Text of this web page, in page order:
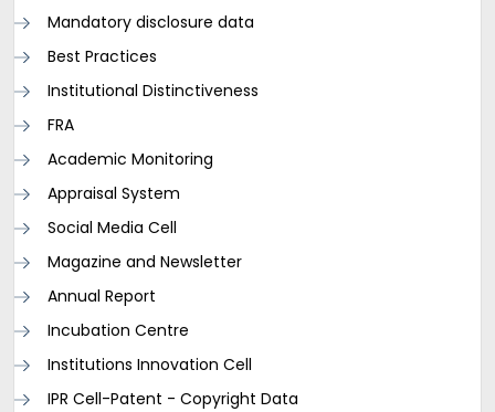
Mandatory disclosure data
Best Practices
Institutional Distinctiveness
FRA
Academic Monitoring
Appraisal System
Social Media Cell
Magazine and Newsletter
Annual Report
Incubation Centre
Institutions Innovation Cell
IPR Cell-Patent - Copyright Data